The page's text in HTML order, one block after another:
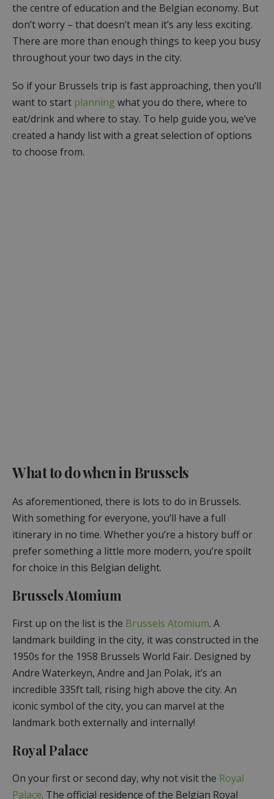
the centre of education and the Belgian economy. But
don’t worry – that doesn’t mean it’s any less exciting.
There are more than enough things to keep you busy
throughout your two days in the city.
So if your Brussels trip is fast approaching, then you’ll
want to start planning what you do there, where to
eat/drink and where to stay. To help guide you, we’ve
created a handy list with a great selection of options
to choose from.
What to do when in Brussels
As aforementioned, there is lots to do in Brussels.
With something for everyone, you’ll have a full
itinerary in no time. Whether you’re a history buff or
prefer something a little more modern, you’re spoilt
for choice in this Belgian delight.
Brussels Atomium
First up on the list is the Brussels Atomium. A
landmark building in the city, it was constructed in the
1950s for the 1958 Brussels World Fair. Designed by
Andre Waterkeyn, Andre and Jan Polak, it’s an
incredible 335ft tall, rising high above the city. An
iconic symbol of the city, you can marvel at the
landmark both externally and internally!
Royal Palace
On your first or second day, why not visit the Royal
Palace. The official residence of the Belgian Royal